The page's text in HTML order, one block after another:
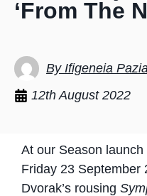
‘From The
By Ifigeneia
12th August 2022
At our Season launch
Friday 23 September
Dvorak’s rousing